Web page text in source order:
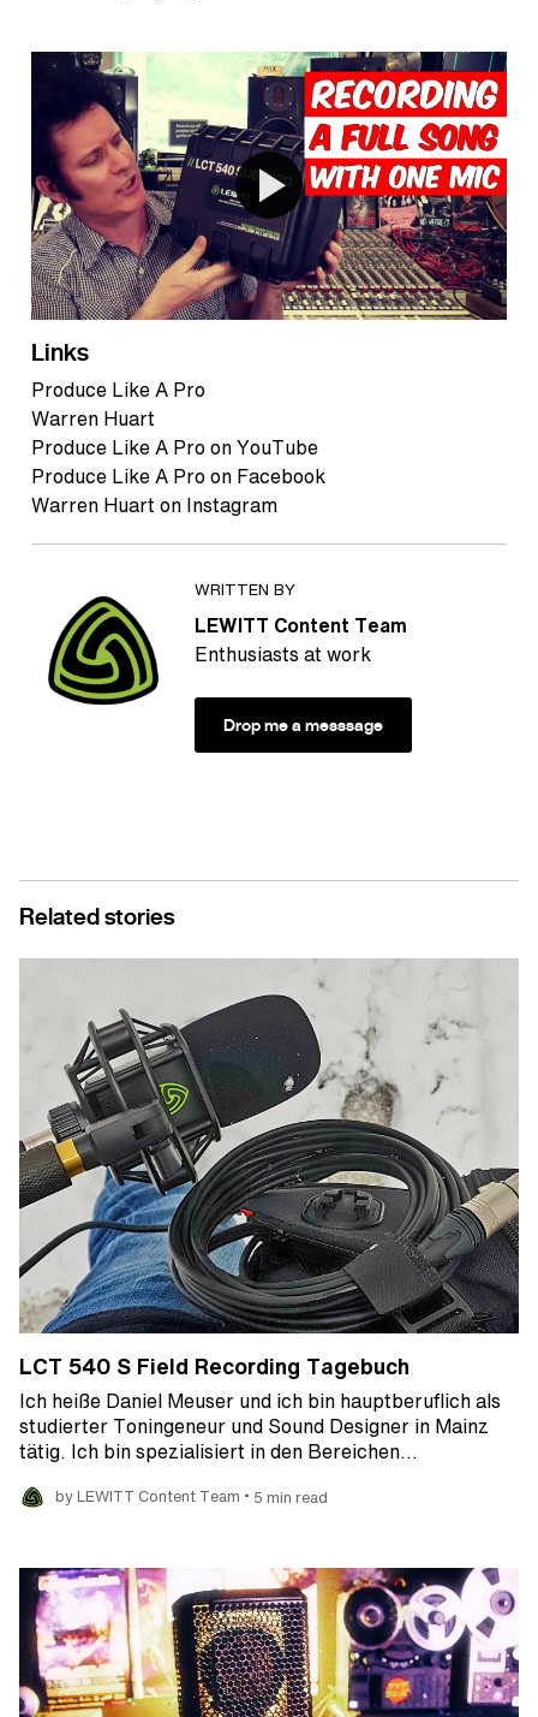
Links
Produce Like A Pro
Warren Huart
Produce Like A Pro on YouTube
Produce Like A Pro on Facebook
Warren Huart on Instagram
WRITTEN BY
LEWITT Content Team
Enthusiasts at work
Drop me a messsage
Related stories
LCT 540 S Field Recording Tagebuch
Ich heiße Daniel Meuser und ich bin hauptberuflich als
studierter Toningeneur und Sound Designer in Mainz
tätig. Ich bin spezialisiert in den Bereichen…
by LEWITT Content Team • 5 min read